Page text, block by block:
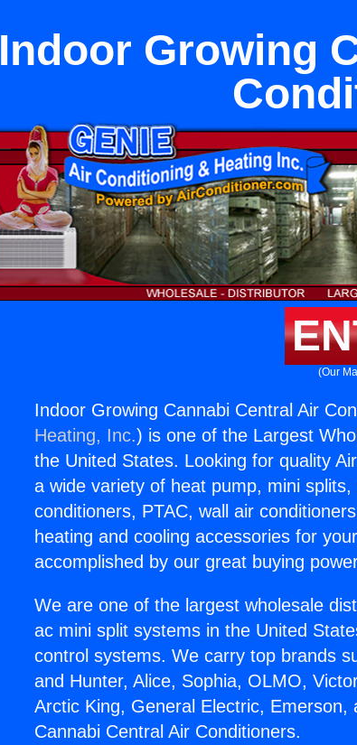
Indoor Growing
(Our
Indoor Growing Cannabi Central Air
Heating, Inc.) is one of the Largest
the United States. Looking for quality
a wide variety of heat pump, mini
conditioners, PTAC, wall air
heating and cooling accessories for
accomplished by our great buying
We are one of the largest wholesale
ac mini split systems in the United
control systems. We carry top brands
and Hunter, Alice, Sophia, OLMO,
Arctic King, General Electric,
Cannabi Central Air Conditioners.